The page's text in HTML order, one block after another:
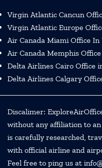
Virgin Atlantic Cancun
Virgin Atlantic Europe
Air Canada Miami Office
Air Canada Memphis
Delta Airlines Cairo Office
Delta Airlines Calgary
Discalimer:
without any affiliation to
is carefully researched,
with official airline and
Feel free to ping us at